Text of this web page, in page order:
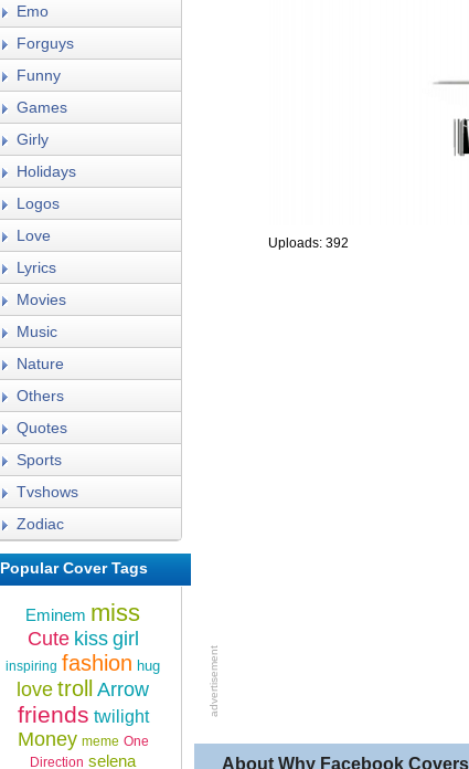
Uploads: 392
About Why Facebook Covers
Emo
Forguys
Funny
Games
Girly
Holidays
Logos
Love
Lyrics
Movies
Music
Nature
Others
Quotes
Sports
Tvshows
Zodiac
Popular Cover Tags
Eminem miss
Cute kiss girl
inspiring fashion hug
love troll Arrow
friends twilight
Money meme One
Direction selena